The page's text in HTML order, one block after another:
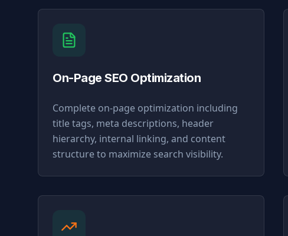
On-Page SEO Optimization
Complete on-page optimization including
title tags, meta descriptions, header
hierarchy, internal linking, and content
structure to maximize search visibility.